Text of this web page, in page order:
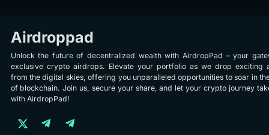
Airdroppad
Unlock the future of decentralized wealth with AirdropPad – your
exclusive crypto airdrops. Elevate your portfolio as we drop exciting
from the digital skies, offering you unparalleled opportunities to soar in
of blockchain. Join us, secure your share, and let your crypto journey
with AirdropPad!